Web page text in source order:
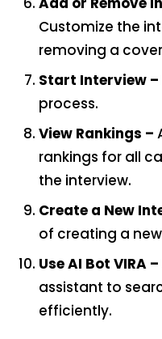
Customize the
removing a
Start Interview –
process.
View Rankings –
rankings for all
the interview.
Create a New
of creating a
Use AI Bot VIRA –
assistant to
efficiently.